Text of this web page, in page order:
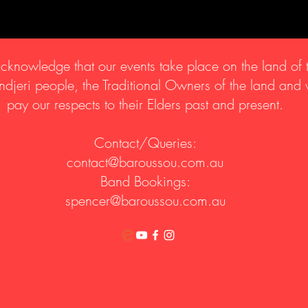
that our events take place on the land of
people, the Traditional Owners of the land and
pay our respects to their Elders past and present.
Contact/Queries:
contact@baroussou.com.au
Band Bookings:
spencer@baroussou.com.au